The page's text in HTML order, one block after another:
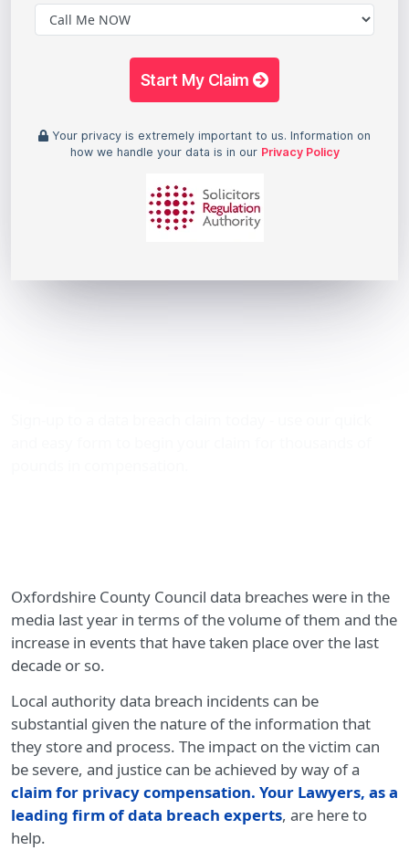
Start My Claim
Your privacy is extremely important to us. Information on
how we handle your data is in our Privacy Policy
Oxfordshire County Council data breaches were in the
media last year in terms of the volume of them and the
increase in events that have taken place over the last
decade or so.
Local authority data breach incidents can be
substantial given the nature of the information that
they store and process. The impact on the victim can
be severe, and justice can be achieved by way of a
claim for privacy compensation. Your Lawyers, as a
leading firm of data breach experts, are here to
help.